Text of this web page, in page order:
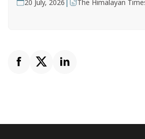
20 July, 2026 The Himalayan